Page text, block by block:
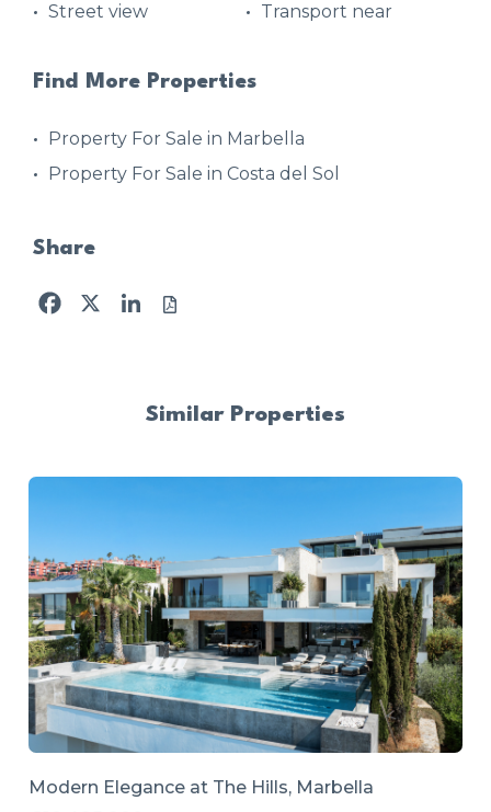
Street view
Transport near
Find More Properties
Property For Sale in Marbella
Property For Sale in Costa del Sol
Share
Facebook
X LinkedIn
Similar Properties
Modern Elegance at The Hills, Marbella